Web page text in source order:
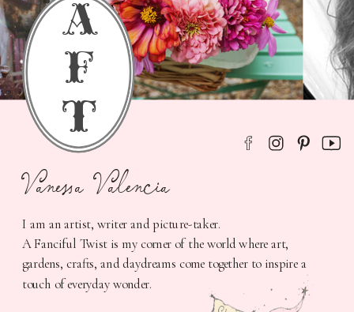
I am an artist, writer and picture-taker.
A Fanciful Twist is my corner of the world where art,
gardens, crafts, and daydreams come together to inspire a
touch of everyday wonder.
Vanessa Valencia
f
t
a